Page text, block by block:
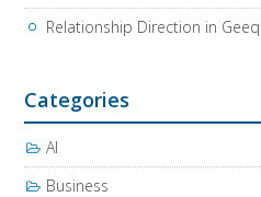
Relationship Direction in
Categories
AI
Business